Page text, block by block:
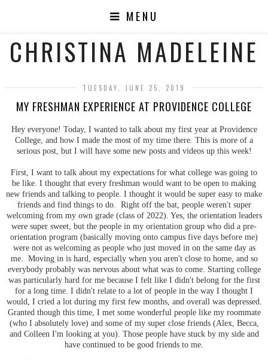
MENU
CHRISTINA MADELEINE
TUESDAY, JUNE 25, 2019
MY FRESHMAN EXPERIENCE AT PROVIDENCE COLLEGE
Hey everyone! Today, I wanted to talk about my first year at Providence
College, and how I made the most of my time there. This is more of a
serious post, but I will have some new posts and videos up this week!
First, I want to talk about my expectations for what college was going to
be like. I thought that every freshman would want to be open to making
new friends and talking to people. I thought it would be super easy to make
friends and find things to do. Right off the bat, people weren't super
welcoming from my own grade (class of 2022). Yes, the orientation leaders
were super sweet, but the people in my orientation group who did a pre-
orientation program (basically moving onto campus five days before me)
were not as welcoming as people who just moved in on the same day as
me. Moving in is hard, especially when you aren't close to home, and so
everybody probably was nervous about what was to come. Starting college
was particularly hard for me because I felt like I didn't belong for the first
for a long time. I didn't relate to a lot of people in the way I thought I
would, I cried a lot during my first few months, and overall was depressed.
Granted though this time, I met some wonderful people like my roommate
(who I absolutely love) and some of my super close friends (Alex, Becca,
and Colleen I'm looking at you). Those people have stuck by my side and
have continued to be good friends to me.